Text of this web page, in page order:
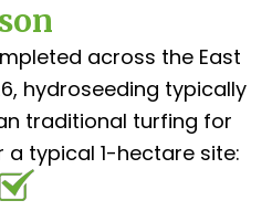
across the East
hydroseeding typically
traditional turfing for
a typical 1-hectare site: